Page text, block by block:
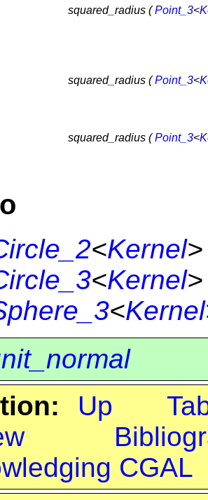
squared_radius (Point_3<
squared_radius (Point_3<
squared_radius (Point_3<
<Kernel>
<Kernel>
<Kernel
Up
CGAL